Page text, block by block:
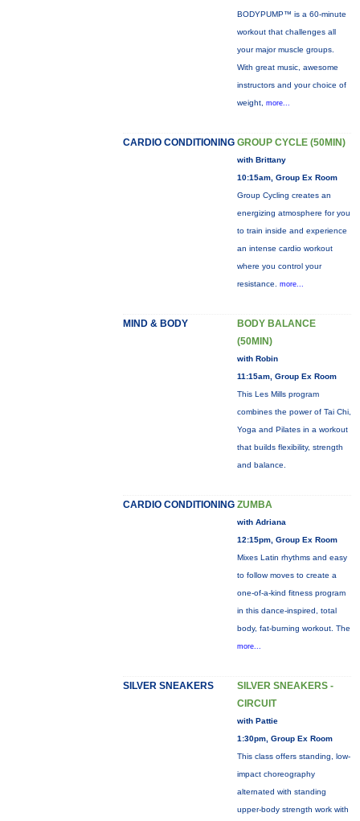
BODYPUMP™ is a 60-minute
workout that challenges all
your major muscle groups.
With great music, awesome
instructors and your choice of
weight, more...
CARDIO CONDITIONING GROUP CYCLE (50MIN)
with Brittany
10:15am, Group Ex Room
Group Cycling creates an
energizing atmosphere for you
to train inside and experience
an intense cardio workout
where you control your
resistance. more...
MIND & BODY
BODY BALANCE
(50MIN)
with Robin
11:15am, Group Ex Room
This Les Mills program
combines the power of Tai Chi,
Yoga and Pilates in a workout
that builds flexibility, strength
and balance.
CARDIO CONDITIONING ZUMBA
with Adriana
12:15pm, Group Ex Room
Mixes Latin rhythms and easy
to follow moves to create a
one-of-a-kind fitness program
in this dance-inspired, total
body, fat-burning workout. The
more...
SILVER SNEAKERS
SILVER SNEAKERS -
CIRCUIT
with Pattie
1:30pm, Group Ex Room
This class offers standing, low-
impact choreography
alternated with standing
upper-body strength work with